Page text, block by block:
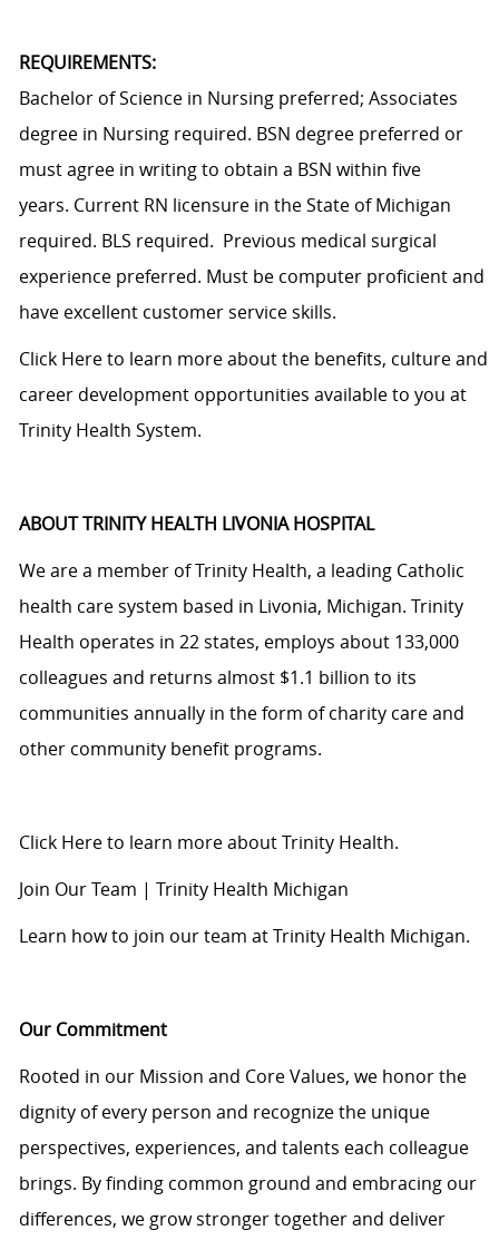
REQUIREMENTS:
Bachelor of Science in Nursing preferred; Associates
degree in Nursing required. BSN degree preferred or
must agree in writing to obtain a BSN within five
years. Current RN licensure in the State of Michigan
required. BLS required. Previous medical surgical
experience preferred. Must be computer proficient and
have excellent customer service skills.
Click Hereto learn more about the benefits, culture and
career development opportunities available to you at
Trinity Health System.
ABOUT TRINITY HEALTH LIVONIA HOSPITAL
We are a member of Trinity Health, a leading Catholic
health care system based in Livonia, Michigan. Trinity
Health operates in 22 states, employs about 133,000
colleagues and returns almost $1.1 billion to its
communities annually in the form of charity care and
other community benefit programs.
Click Hereto learn more about Trinity Health.
Join Our Team | Trinity Health Michigan
Learn how to join our team at Trinity Health Michigan.
Our Commitment
Rooted in our Mission and Core Values, we honor the
dignity of every person and recognize the unique
perspectives, experiences, and talents each colleague
brings. By finding common ground and embracing our
differences, we grow stronger together and deliver